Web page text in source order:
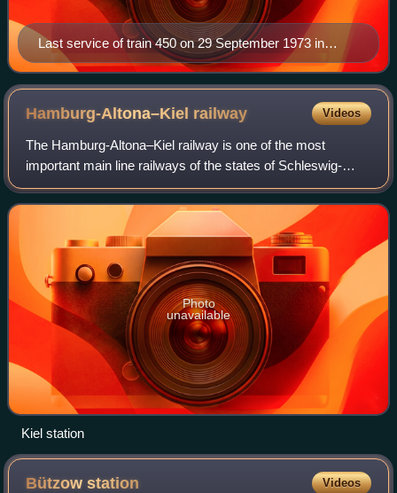
Last service of train 450 on 29 September 1973 in
Wakendorf-Götzberg
Hamburg-Altona–Kiel railway Videos
The Hamburg-Altona–Kiel railway is one of the most
important main line railways of the states of Schleswig-
Holstein and Hamburg in Northern Germany. The line runs
through the region of Holstein and co
Photo
unavailable
Kiel station
Bützowstation Videos